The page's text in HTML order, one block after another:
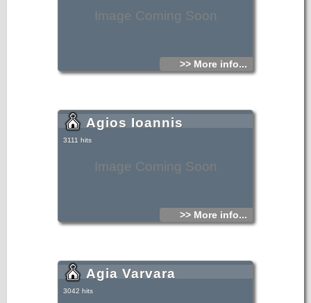
Image Coming Soon
>> More info...
Image Coming Soon
Agios Ioannis
3111 hits
>> More info...
Agia Varvara
3042 hits